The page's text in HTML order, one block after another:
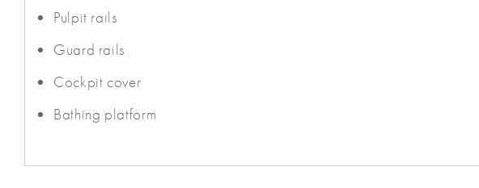
Pulpit rails
Guard rails
Cockpit cover
Bathing platform